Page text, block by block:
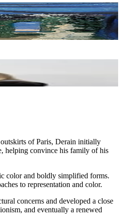
of Paris, Derain initially
helping convince his family of his
color and boldly simplified forms.
to representation and color.
concerns and developed a close
and eventually a renewed